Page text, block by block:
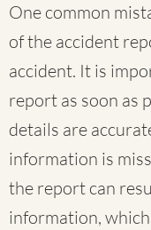
One common
of the accident
accident. It is
report as soon as
details are
information is
the report can
information,